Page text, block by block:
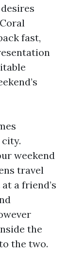
fast,
weekend
travel
a friend’s
the
the two.